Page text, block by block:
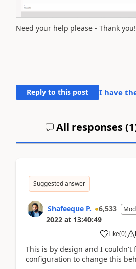
Need your help please - Thank you!
Reply to this post I have
All responses (1
Suggested answer
Shafeeque P. 6,533
2022 at 13:40:49
Like(0)
This is by design and I couldn't
configuration to change this